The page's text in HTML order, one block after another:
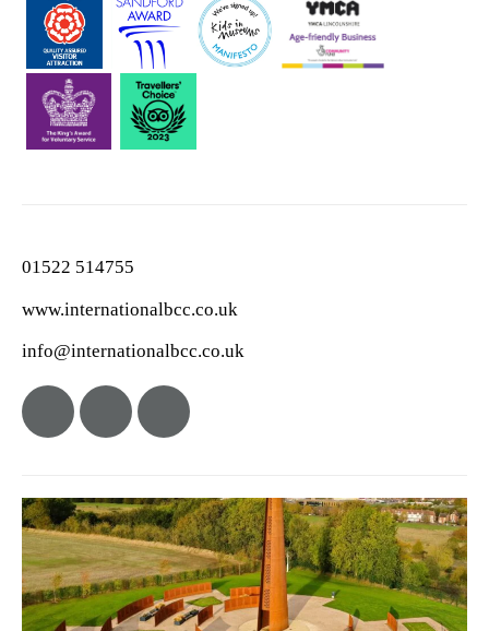
01522 514755
www.internationalbcc.co.uk
info@internationalbcc.co.uk